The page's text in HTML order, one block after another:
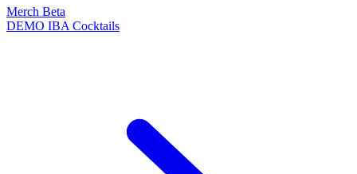
Merch Beta
DEMO IBA Cocktails